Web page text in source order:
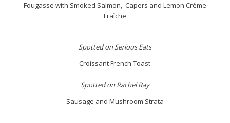
Fougasse with Smoked Salmon, Capers and Lemon Crème
Fraîche
Spotted on Serious Eats
Croissant French Toast
Spotted on Rachel Ray
Sausage and Mushroom Strata